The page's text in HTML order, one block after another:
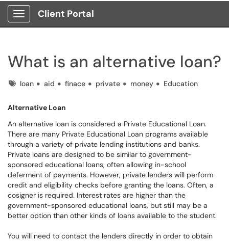
Show Applications Menu
Client Portal
What is an alternative loan?
Tagsloan aid finace private money Education
Alternative Loan
An alternative loan is considered a Private Educational Loan.
There are many Private Educational Loan programs available
through a variety of private lending institutions and banks.
Private loans are designed to be similar to government-
sponsored educational loans, often allowing in-school
deferment of payments. However, private lenders will perform
credit and eligibility checks before granting the loans. Often, a
cosigner is required. Interest rates are higher than the
government-sponsored educational loans, but still may be a
better option than other kinds of loans available to the student.
You will need to contact the lenders directly in order to obtain